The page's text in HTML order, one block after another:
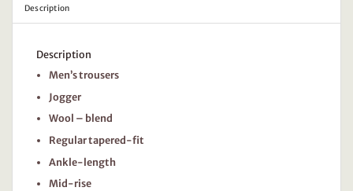
Description
Description
Men’s trousers
Jogger
Wool – blend
Regular tapered-fit
Ankle-length
Mid-rise